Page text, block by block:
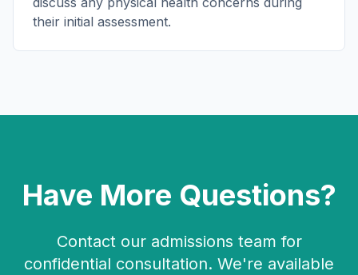
their initial assessment.
Have More Questions?
Contact our admissions team for
confidential consultation. We're available